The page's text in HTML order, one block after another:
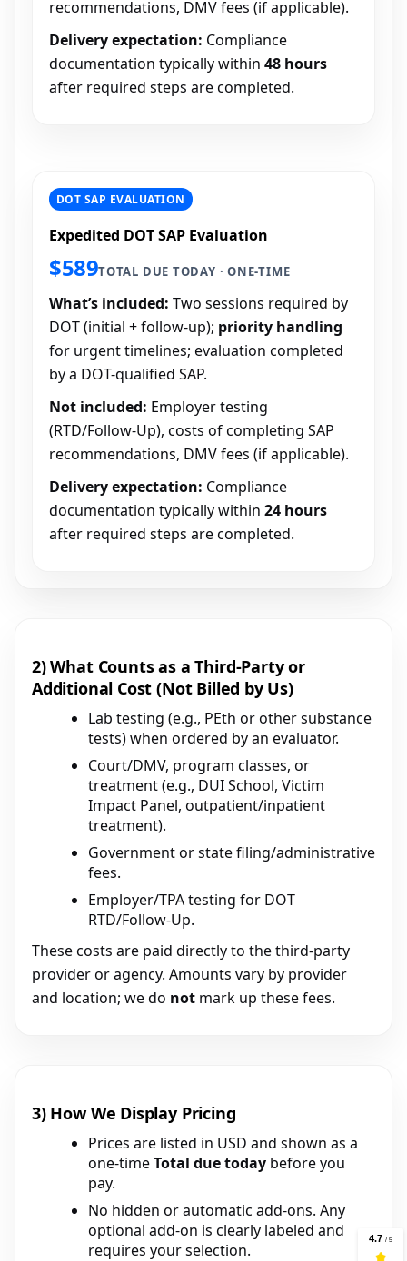
recommendations, DMV fees (if applicable).
Delivery expectation: Compliance
documentation typically within 48 hours
after required steps are completed.
DOT SAP EVALUATION
Expedited DOT SAP Evaluation
$589TOTAL DUE TODAY · ONE-TIME
What’s included: Two sessions required by
DOT (initial + follow-up); priority handling
for urgent timelines; evaluation completed
by a DOT-qualified SAP.
Not included: Employer testing
(RTD/Follow-Up), costs of completing SAP
recommendations, DMV fees (if applicable).
Delivery expectation: Compliance
documentation typically within 24 hours
after required steps are completed.
2) What Counts as a Third-Party or
Additional Cost (Not Billed by Us)
Lab testing (e.g., PEth or other substance
tests) when ordered by an evaluator.
Court/DMV, program classes, or
treatment (e.g., DUI School, Victim
Impact Panel, outpatient/inpatient
treatment).
Government or state filing/administrative
fees.
Employer/TPA testing for DOT
RTD/Follow-Up.
These costs are paid directly to the third-party
provider or agency. Amounts vary by provider
and location; we do not mark up these fees.
3) How We Display Pricing
Prices are listed in USD and shown as a
one-timeTotal due today before you
pay.
No hidden or automatic add-ons. Any
optional add-on is clearly labeled and
requires your selection.